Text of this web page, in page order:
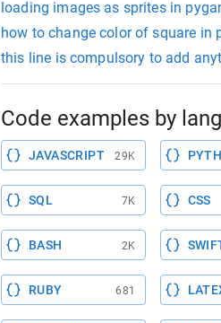
loading images as sprites in
how to change color of square in
this line is compulsory to add
Code examples by
JAVASCRIPT 29K
SQL 7K CSS
BASH 2K
RUBY 681